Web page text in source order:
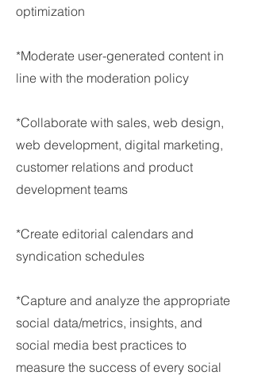
optimization
*Moderate user-generated content in
line with the moderation policy
*Collaborate with sales, web design,
web development, digital marketing,
customer relations and product
development teams
*Create editorial calendars and
syndication schedules
*Capture and analyze the appropriate
social data/metrics, insights, and
social media best practices to
measure the success of every social